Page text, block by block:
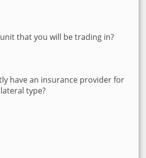
that you will be trading in?
have an insurance provider for
type?